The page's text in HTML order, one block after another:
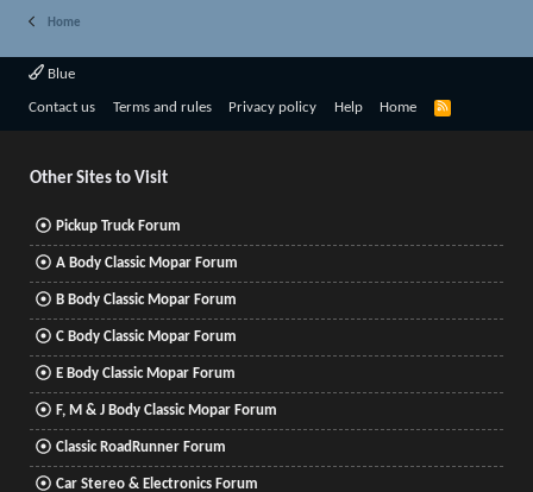
Home
Blue
Contact us Terms and rules Privacy policy Help Home
R
Other Sites to Visit
Pickup Truck Forum
A Body Classic Mopar Forum
B Body Classic Mopar Forum
C Body Classic Mopar Forum
E Body Classic Mopar Forum
F, M & J Body Classic Mopar Forum
Classic RoadRunner Forum
Car Stereo & Electronics Forum